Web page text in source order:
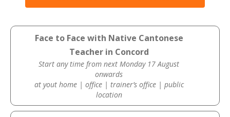
Face to Face with Native Cantonese
Teacher in Concord
Start any time from next Monday 17 August
onwards
at yout home | office | trainer’s office | public
location